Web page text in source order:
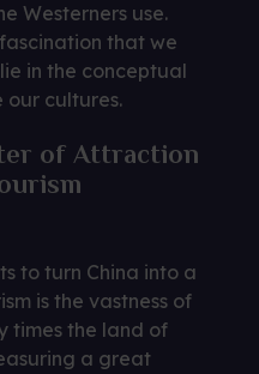
Westerners use.
that we
in the conceptual
cultures.
of Attraction
to turn China into a
is the vastness of
times the land of
a great